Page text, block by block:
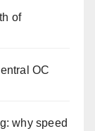
of
OC
why speed